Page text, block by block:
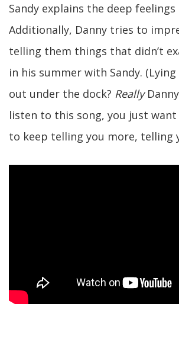
Sandy explains the deep feelings
Additionally, Danny tries to
telling them things that didn’t
in his summer with Sandy.
out under the dock? Really
listen to this song, you just
to keep telling you more, telling